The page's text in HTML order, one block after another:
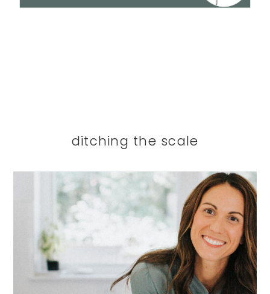
ditching the scale